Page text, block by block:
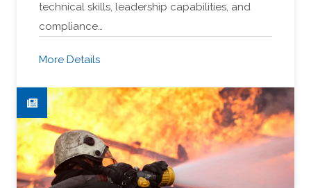
technical skills, leadership capabilities, and
compliance…
More Details